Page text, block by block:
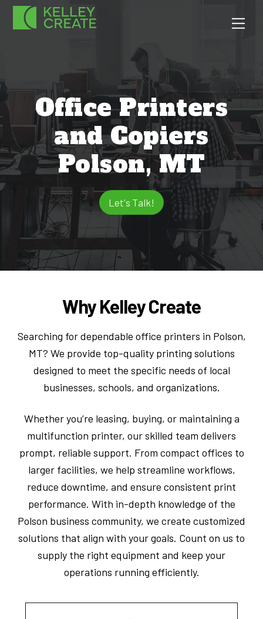
Skip
Office Printers
and Copiers
Polson, MT
Let's Talk!
Why Kelley Create
Searching for dependable office printers in Polson,
MT? We provide top-quality printing solutions
designed to meet the specific needs of local
businesses, schools, and organizations.
Whether you’re leasing, buying, or maintaining a
multifunction printer, our skilled team delivers
prompt, reliable support. From compact offices to
larger facilities, we help streamline workflows,
reduce downtime, and ensure consistent print
performance. With in-depth knowledge of the
Polson business community, we create customized
solutions that align with your goals. Count on us to
supply the right equipment and keep your
operations running efficiently.